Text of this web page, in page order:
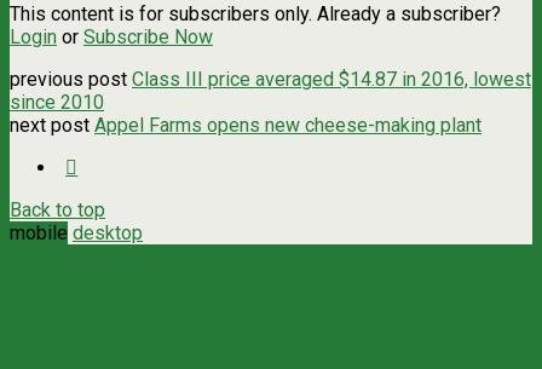
This content is for subscribers only. Already a subscriber?
Login or Subscribe Now
previous post Class III price averaged $14.87 in 2016, lowest
since 2010
next post Appel Farms opens new cheese-making plant
Back to top
mobile desktop